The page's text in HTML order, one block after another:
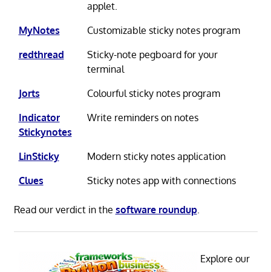
applet.
MyNotes
Customizable sticky notes program
redthread
Sticky-note pegboard for your
terminal
Jorts
Colourful sticky notes program
Indicator
Stickynotes
Write reminders on notes
LinSticky
Modern sticky notes application
Clues
Sticky notes app with connections
Read our verdict in the software roundup.
Explore our